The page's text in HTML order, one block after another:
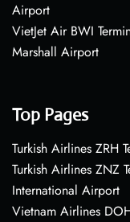
Airport
VietJet Air BWI
Marshall Airport
Top Pages
Turkish Airlines ZRH
Turkish Airlines ZNZ
International Airport
Vietnam Airlines